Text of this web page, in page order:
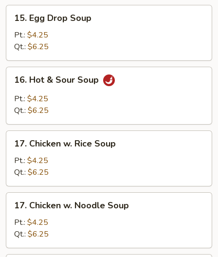
Egg
Drop
Soup
15. Egg Drop Soup
Pt.: $4.25
Qt.: $6.25
Hot
Sour
16. Hot & Sour Soup
Pt.: $4.25
Qt.: $6.25
Chicken
Rice
Soup
17. Chicken w. Rice Soup
Pt.: $4.25
Qt.: $6.25
Chicken
Noodle
Soup
17. Chicken w. Noodle Soup
Pt.: $4.25
Qt.: $6.25